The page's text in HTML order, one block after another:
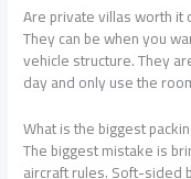
Are private villas worth it
They can be when you
vehicle structure. They
day and only use the
What is the biggest
The biggest mistake is
aircraft rules. Soft-sided